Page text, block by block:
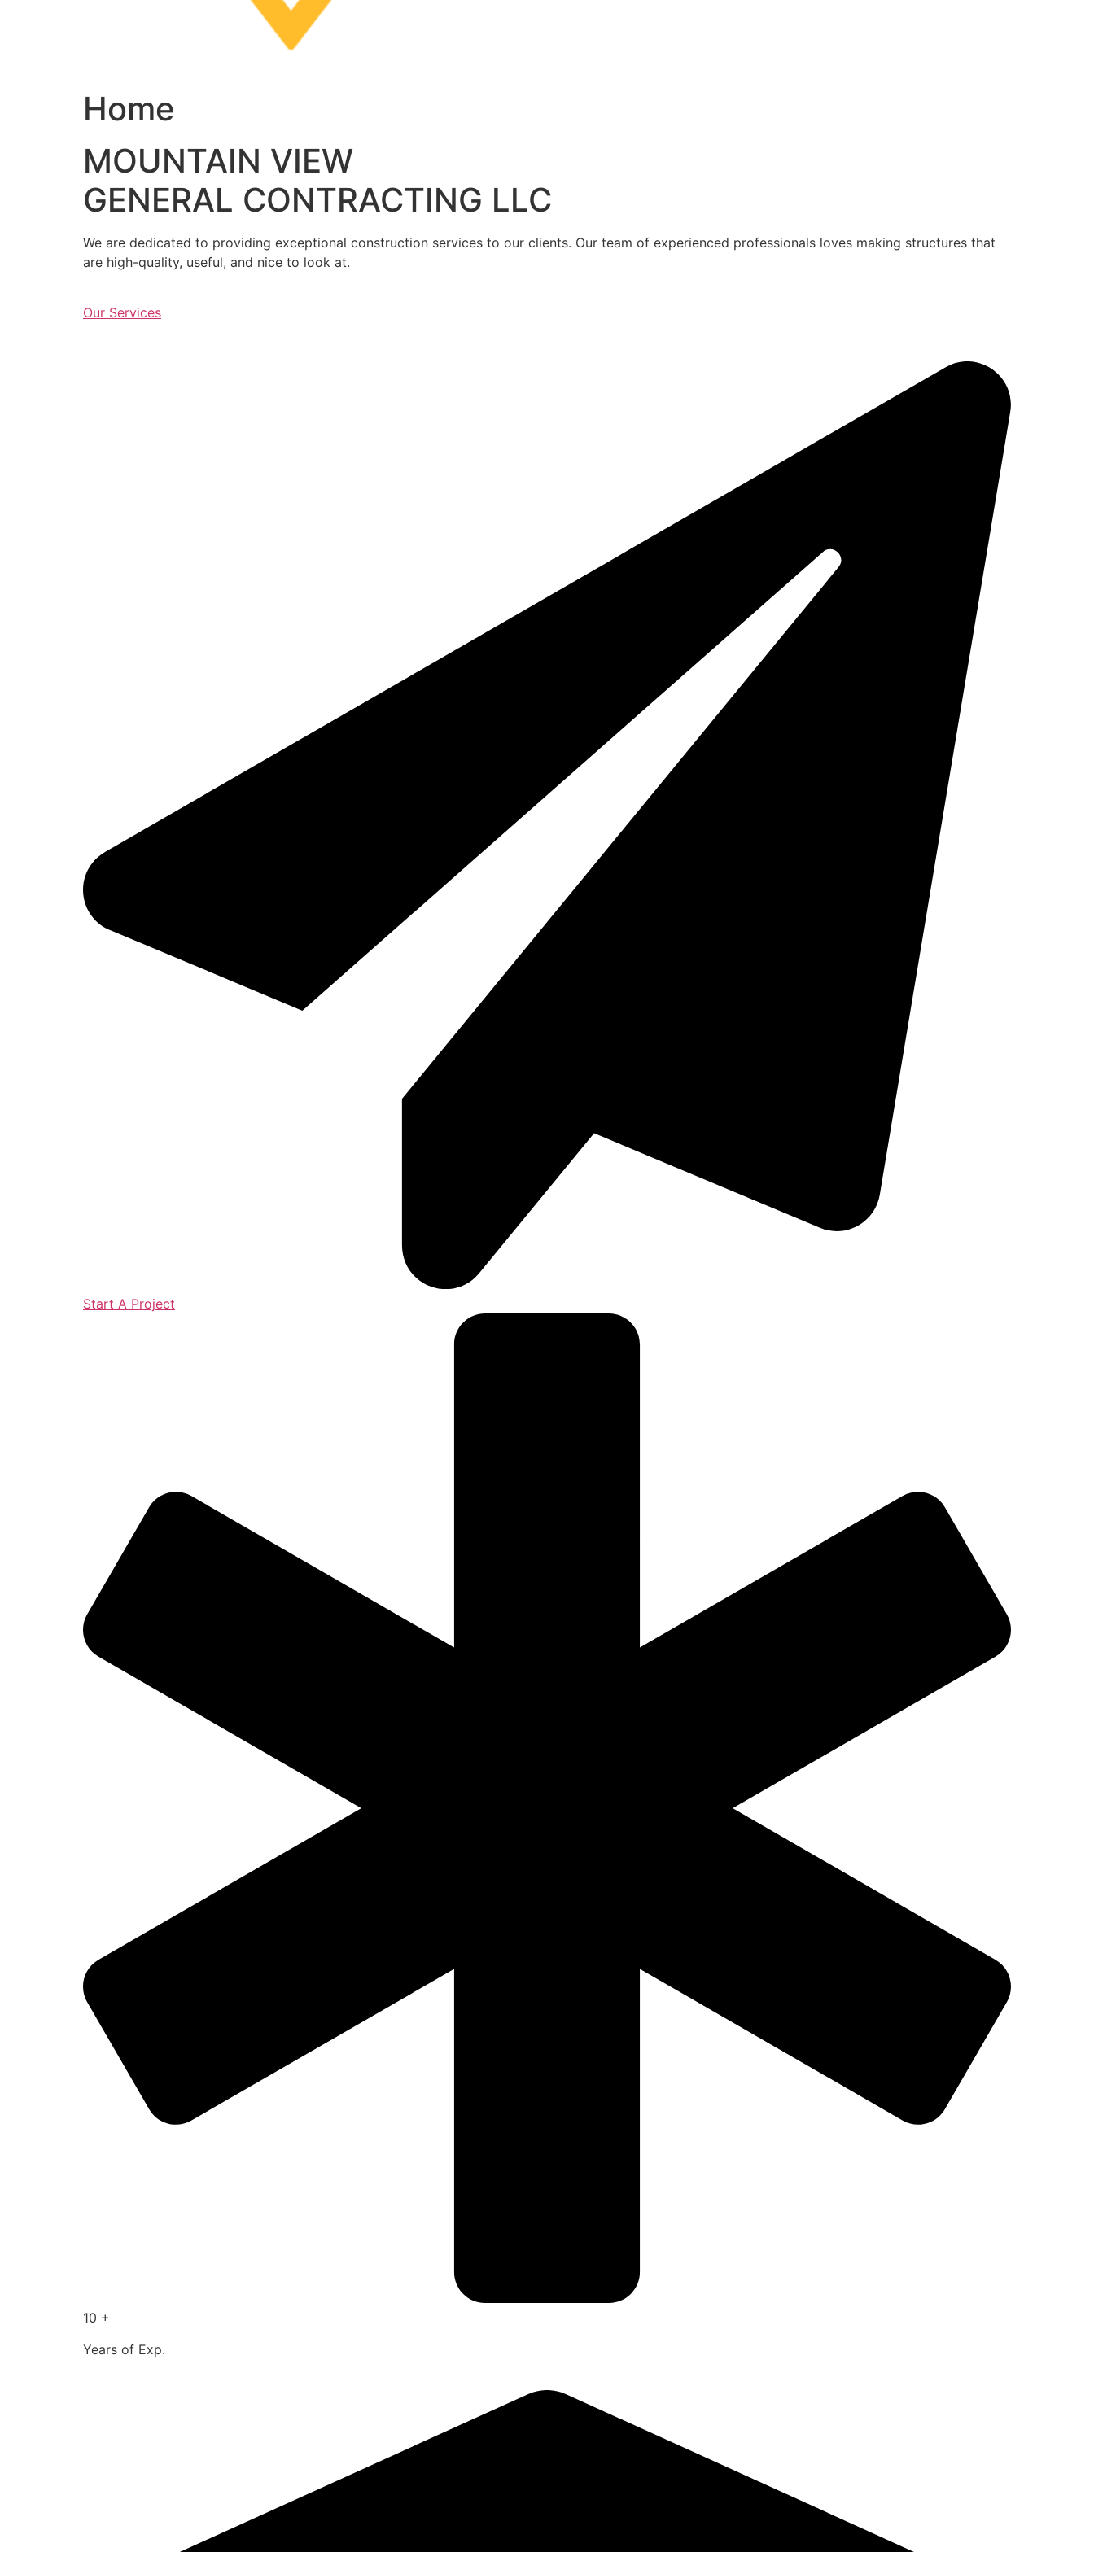
Home
MOUNTAIN VIEW
GENERAL CONTRACTING LLC
We are dedicated to providing exceptional construction services to our clients. Our team of experienced professionals loves making structures that
are high-quality, useful, and nice to look at.
Our Services
Start A Project
10 +
Years of Exp.